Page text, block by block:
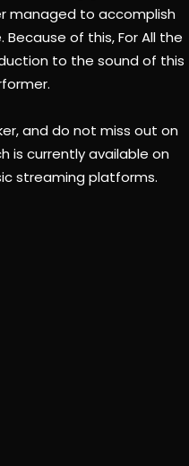
managed to accomplish
of this, For All the
to the sound of this
and do not miss out on
is currently available on
streaming platforms.